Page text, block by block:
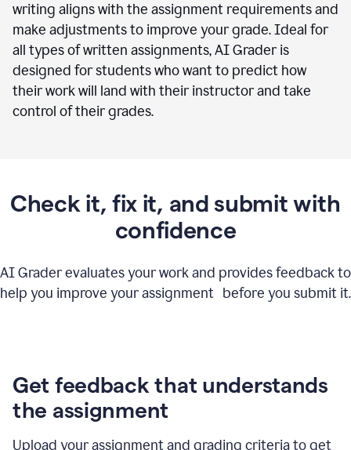
writing aligns with the assignment requirements and
make adjustments to improve your grade. Ideal for
all types of written assignments, AI Grader is
designed for students who want to predict how
their work will land with their instructor and take
control of their grades.
Check it, fix it, and submit with
confidence
AI Grader evaluates your work and provides feedback to
help you improve your assignment before you submit it.
Get feedback that understands
the assignment
Upload your assignment and grading criteria to get